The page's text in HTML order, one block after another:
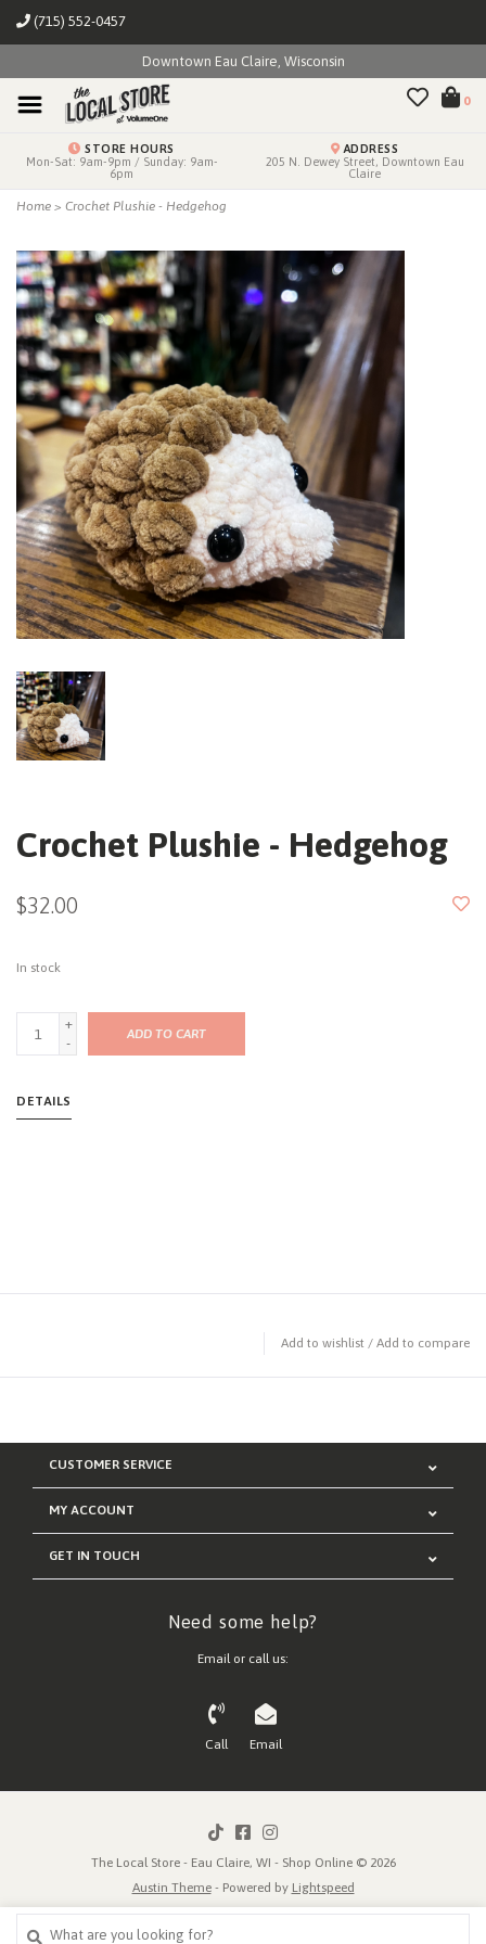
(715) 552-0457
Downtown Eau Claire, Wisconsin
0
STORE HOURS
Mon-Sat: 9am-9pm / Sunday: 9am-
6pm
ADDRESS
205 N. Dewey Street, Downtown Eau
Claire
Home > Crochet Plushie - Hedgehog
Crochet Plushie - Hedgehog
$32.00
In stock
+
-
ADD TO CART
DETAILS
Add to wishlist / Add to compare
CUSTOMER SERVICE
MY ACCOUNT
GET IN TOUCH
Need some help?
Email or call us:
Call Email
The Local Store - Eau Claire, WI - Shop Online © 2026
Austin Theme- Powered by Lightspeed